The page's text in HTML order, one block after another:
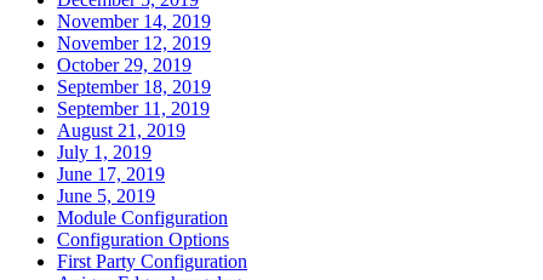
November 14, 2019
November 12, 2019
October 29, 2019
September 18, 2019
September 11, 2019
August 21, 2019
July 1, 2019
June 17, 2019
June 5, 2019
Module Configuration
Configuration Options
First Party Configuration